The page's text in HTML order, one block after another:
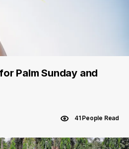
Palm Sunday and
41 People Read